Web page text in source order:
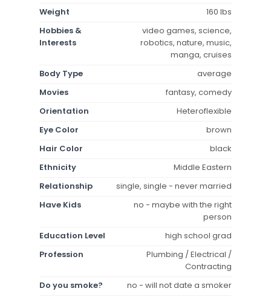
Weight
160 lbs
Hobbies &
Interests
video games, science,
robotics, nature, music,
manga, cruises
Body Type
average
Movies
fantasy, comedy
Orientation
Heteroflexible
Eye Color
brown
Hair Color
black
Ethnicity
Middle Eastern
Relationship
single, single - never married
Have Kids
no - maybe with the right
person
Education Level
high school grad
Profession
Plumbing / Electrical /
Contracting
Do you smoke?
no - will not date a smoker